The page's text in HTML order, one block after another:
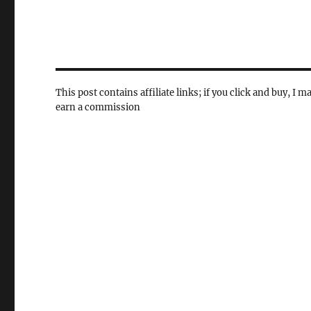
This post contains affiliate links; if you click and buy, I
earn a commission